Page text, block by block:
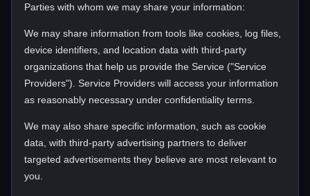
Parties with whom we may share your information:
We may share information from tools like cookies, log files,
device identifiers, and location data with third-party
organizations that help us provide the Service ("Service
Providers"). Service Providers will access your information
as reasonably necessary under confidentiality terms.
We may also share specific information, such as cookie
data, with third-party advertising partners to deliver
targeted advertisements they believe are most relevant to
you.